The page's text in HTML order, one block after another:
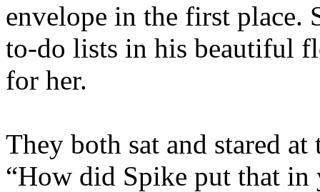
envelope in the first place.
to-do lists in his beautiful
for her.
They both sat and stared
“How did Spike put that